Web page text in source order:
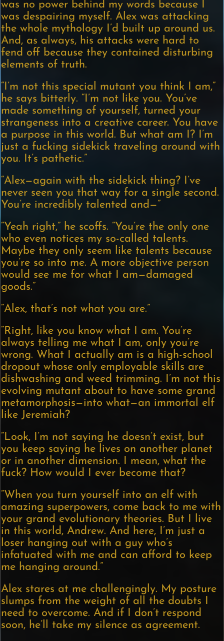
was no power behind my words because I
was despairing myself. Alex was attacking
the whole mythology I’d built up around us.
And, as always, his attacks were hard to
fend off because they contained disturbing
elements of truth.
“I’m not this special mutant you think I am,”
he says bitterly. “I’m not like you. You’ve
made something of yourself, turned your
strangeness into a creative career. You have
a purpose in this world. But what am I? I’m
just a fucking sidekick traveling around with
you. It’s pathetic.”
“Alex—again with the sidekick thing? I’ve
never seen you that way for a single second.
You’re incredibly talented and—”
“Yeah right,” he scoffs. “You’re the only one
who even notices my so-called talents.
Maybe they only seem like talents because
you’re so into me. A more objective person
would see me for what I am—damaged
goods.”
“Alex, that’s not what you are.”
“Right, like you know what I am. You’re
always telling me what I am, only you’re
wrong. What I actually am is a high-school
dropout whose only employable skills are
dishwashing and weed trimming. I’m not this
evolving mutant about to have some grand
metamorphosis—into what—an immortal elf
like Jeremiah?
“Look, I’m not saying he doesn’t exist, but
you keep saying he lives on another planet
or in another dimension. I mean, what the
fuck? How would I ever become that?
“When you turn yourself into an elf with
amazing superpowers, come back to me with
your grand evolutionary theories. But I live
in this world, Andrew. And here, I’m just a
loser hanging out with a guy who’s
infatuated with me and can afford to keep
me hanging around.”
Alex stares at me challengingly. My posture
slumps from the weight of all the doubts I
need to overcome. And if I don’t respond
soon, he’ll take my silence as agreement.